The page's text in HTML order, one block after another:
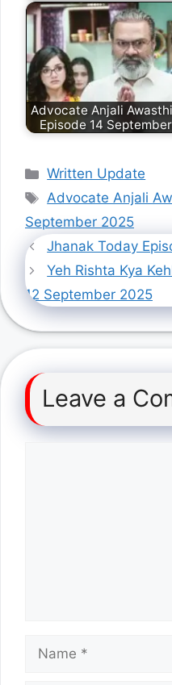
Advocate Anjali
Episode 14
Categories
Written Update
Tags
Advocate Anjali
September 2025
Jhanak Today
Yeh Rishta Kya
12 September 2025
Leave a
Name